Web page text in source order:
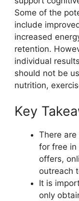
Some of the
include
increased
retention.
individual
should not be
nutrition,
Key
There
for free in
offers,
outreach
It is
only